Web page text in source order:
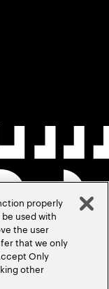
properly
used with
the user
that we only
Only
other